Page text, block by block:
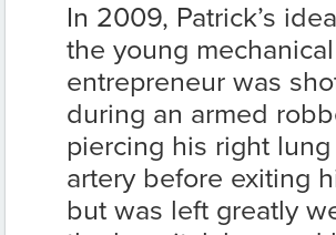
In 2009, Patrick’s
the young
entrepreneur was
during an armed
piercing his right
artery before exiting
but was left greatly